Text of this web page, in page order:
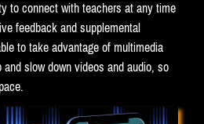
to connect with teachers at any time
feedback and supplemental
to take advantage of multimedia
slow down videos and audio, so